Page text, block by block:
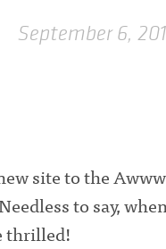
September 6,
site to the
to say,
thrilled!